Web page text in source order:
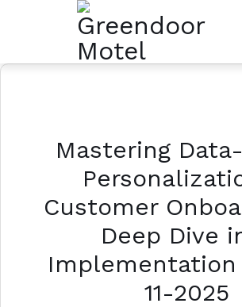
Mastering
Customer
Deep Dive
Implementation
11-2025